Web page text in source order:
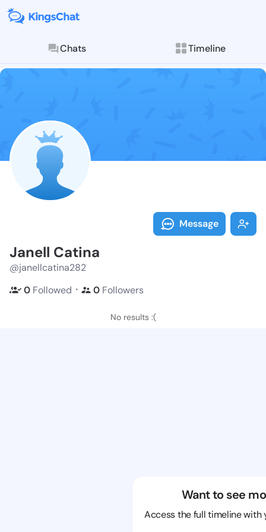
Chats Timeline
Follow Janell
Explore posts &
Message
Janell Catina
@janellcatina282
0 Followed ・ 0 Followers
No results :(
Want to see
Access the full timeline with